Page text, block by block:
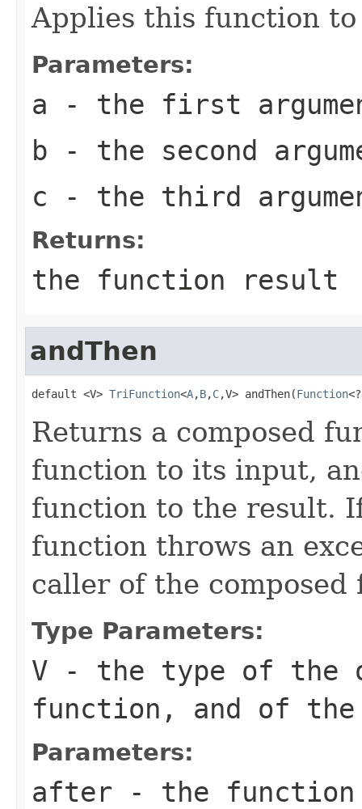
Applies this function
Parameters:
a - the first
b - the second
c - the third
Returns:
the function result
andThen
default <V> TriFunction<A,B,C,V> andThen(Function
Returns a composed
function to its input,
function to the result.
function throws an
caller of the composed
Type Parameters:
V - the type of the
function, and of the
Parameters:
after - the